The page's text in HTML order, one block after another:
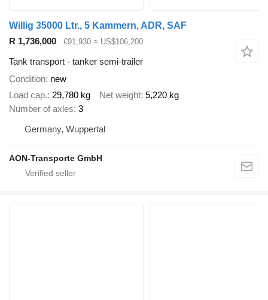
Willig 35000 Ltr., 5 Kammern, ADR, SAF
R 1,736,000
€91,930 ≈ US$106,200
Tank transport - tanker semi-trailer
Condition new
Load cap. 29,780 kg Net weight 5,220 kg
Number of axles 3
Germany, Wuppertal
AON-Transporte GmbH